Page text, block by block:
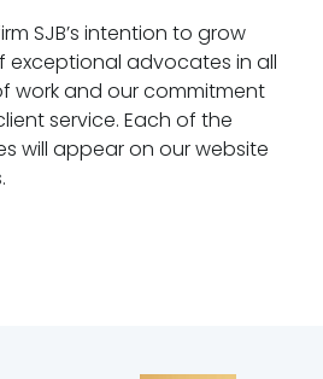
policy
SJB’s intention to grow
exceptional advocates in all
work and our commitment
service. Each of the
will appear on our website